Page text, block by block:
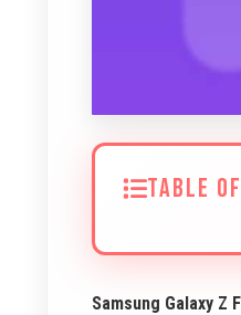
TABLE
Samsung Galaxy Z